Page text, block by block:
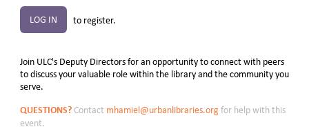
LOG IN to register.
Join ULC's Deputy Directors for an opportunity to connect with peers
to discuss your valuable role within the library and the community you
serve.
QUESTIONS?Contact mhamiel@urbanlibraries.orgfor help with this
event.